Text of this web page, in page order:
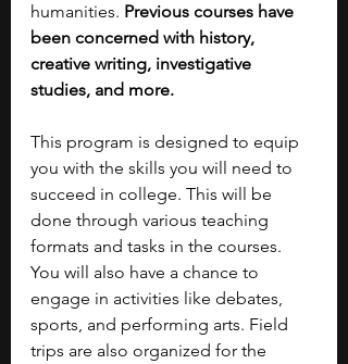
humanities. Previous courses have
been concerned with history,
creative writing, investigative
studies, and more.
This program is designed to equip
you with the skills you will need to
succeed in college. This will be
done through various teaching
formats and tasks in the courses.
You will also have a chance to
engage in activities like debates,
sports, and performing arts. Field
trips are also organized for the